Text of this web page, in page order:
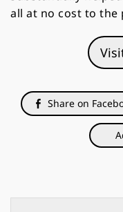
all at no cost to the
Share on